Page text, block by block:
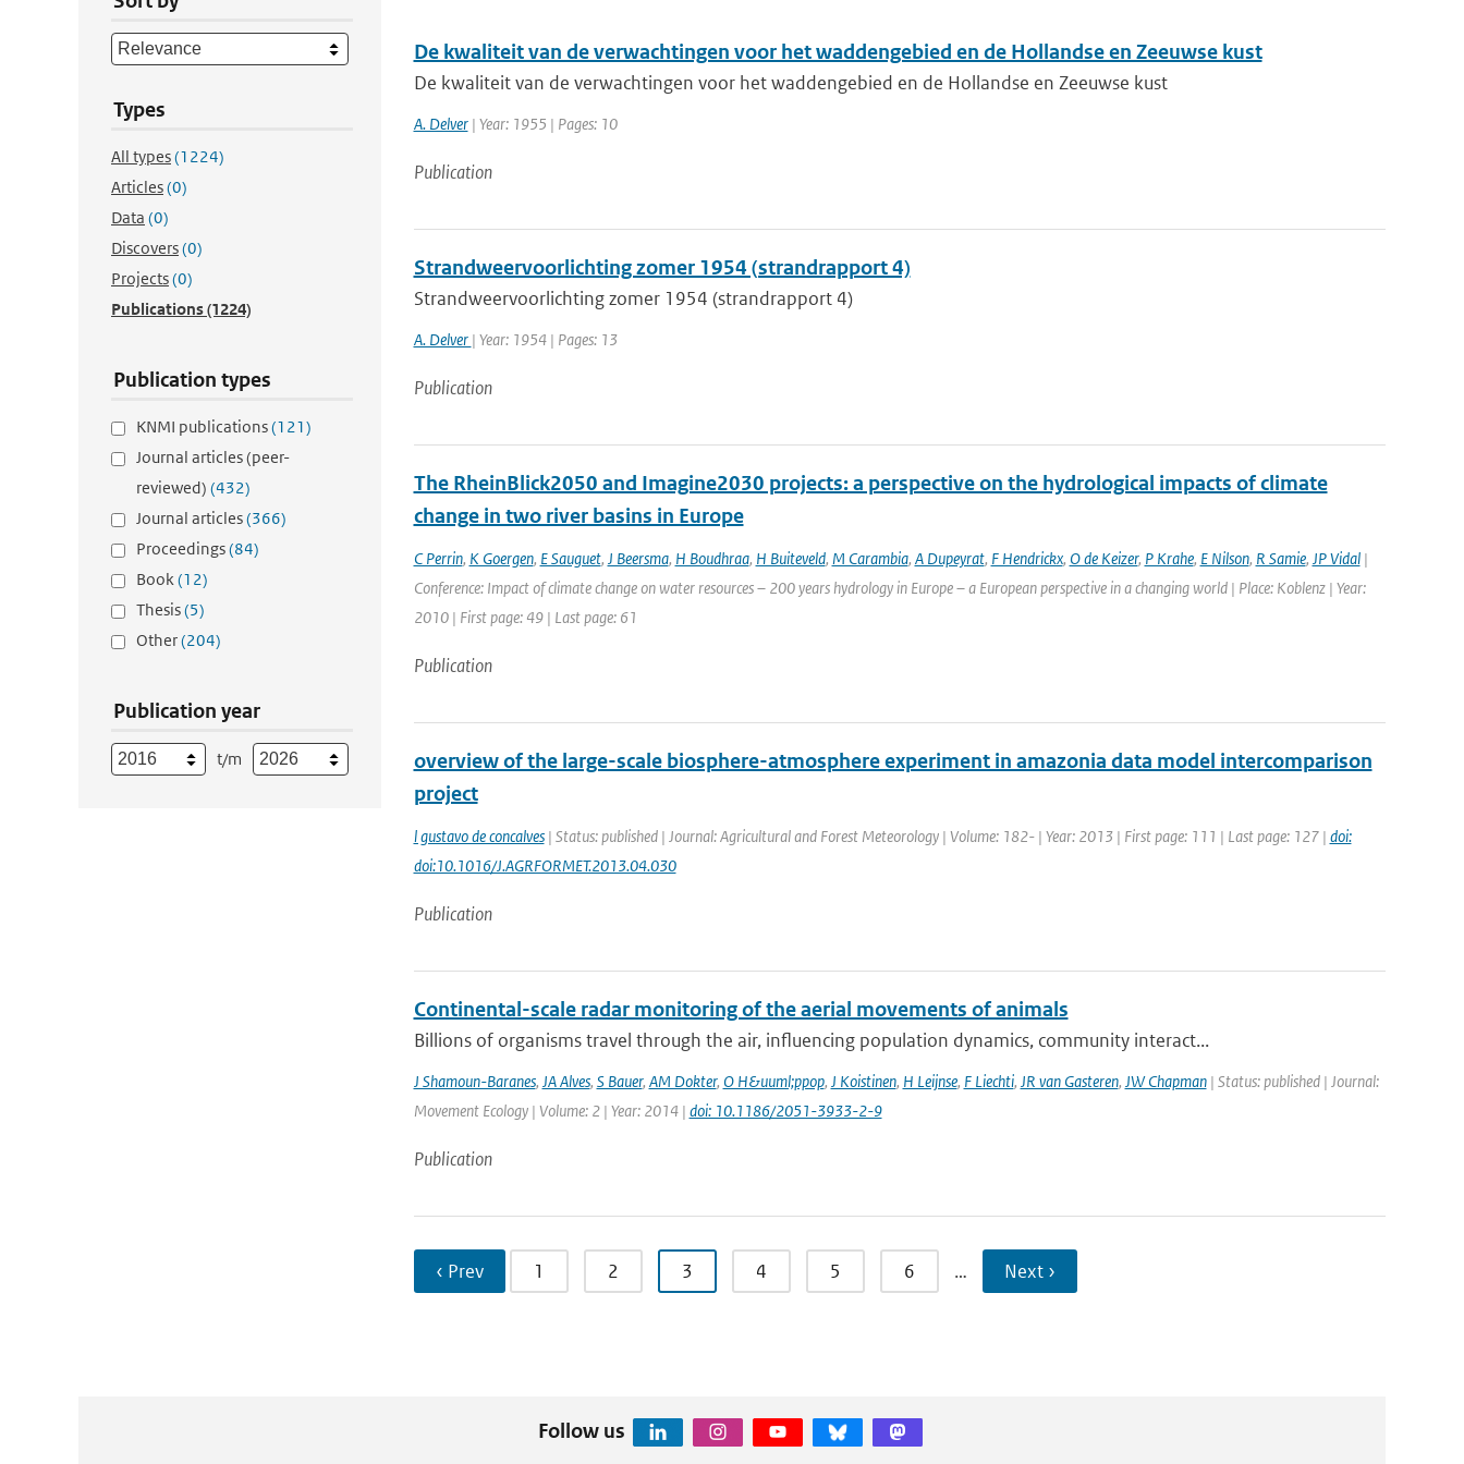
Types
All types(1224)
Articles(0)
Data (0)
Discovers(0)
Projects(0)
Publications(1224)
Publication types
KNMI publications(121)
Journal articles (peer-
reviewed) (432)
Journal articles(366)
Proceedings(84)
Book(12)
Thesis(5)
Other(204)
Publication year
t/m
De kwaliteit van de verwachtingen voor het waddengebied en de Hollandse en Zeeuwse kust
De kwaliteit van de verwachtingen voor het waddengebied en de Hollandse en Zeeuwse kust
A. Delver| Year: 1955 | Pages: 10
Publication
Strandweervoorlichting zomer 1954 (strandrapport 4)
Strandweervoorlichting zomer 1954 (strandrapport 4)
A. Delver | Year: 1954 | Pages: 13
Publication
The RheinBlick2050 and Imagine2030 projects: a perspective on the hydrological impacts of climate
change in two river basins in Europe
C Perrin, K Goergen, E Sauguet, J Beersma, H Boudhraa, H Buiteveld, M Carambia, A Dupeyrat, F Hendrickx, O de Keizer, P Krahe, E Nilson, R Samie, JP Vidal|
Conference: Impact of climate change on water resources – 200 years hydrology in Europe – a European perspective in a changing world | Place: Koblenz | Year:
2010 | First page: 49 | Last page: 61
Publication
overview of the large-scale biosphere-atmosphere experiment in amazonia data model intercomparison
project
l gustavo de concalves| Status: published | Journal: Agricultural and Forest Meteorology | Volume: 182- | Year: 2013 | First page: 111 | Last page: 127 | doi:
doi:10.1016/J.AGRFORMET.2013.04.030
Publication
Continental-scale radar monitoring of the aerial movements of animals
Billions of organisms travel through the air, influencing population dynamics, community interact...
J Shamoun-Baranes, JA Alves, S Bauer, AM Dokter, O H&uuml;ppop, J Koistinen, H Leijnse, F Liechti, JR van Gasteren, JW Chapman| Status: published | Journal:
Movement Ecology | Volume: 2 | Year: 2014 | doi: 10.1186/2051-3933-2-9
Publication
‹ Prev 1 2 3 4 5 6 … Next ›
Follow us